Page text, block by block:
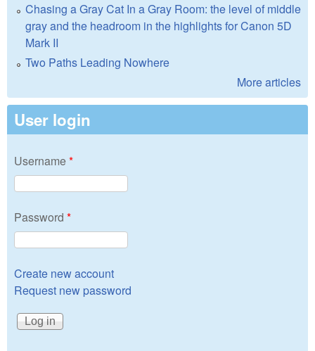
Chasing a Gray Cat In a Gray Room: the level of middle
gray and the headroom in the highlights for Canon 5D
Mark II
Two Paths Leading Nowhere
More articles
User login
Username*
Password *
Create new account
Request new password